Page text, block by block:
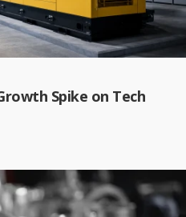
Spike on Tech